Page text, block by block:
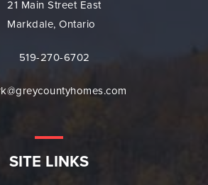
21 Main Street East
Markdale, Ontario
519-270-6702
SITE LINKS